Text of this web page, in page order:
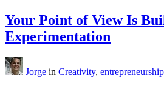
Your Point of View Is
Experimentation
Jorge in Creativity, entrepreneurship